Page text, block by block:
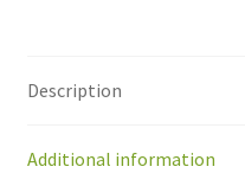
quantity
Description
Additional information